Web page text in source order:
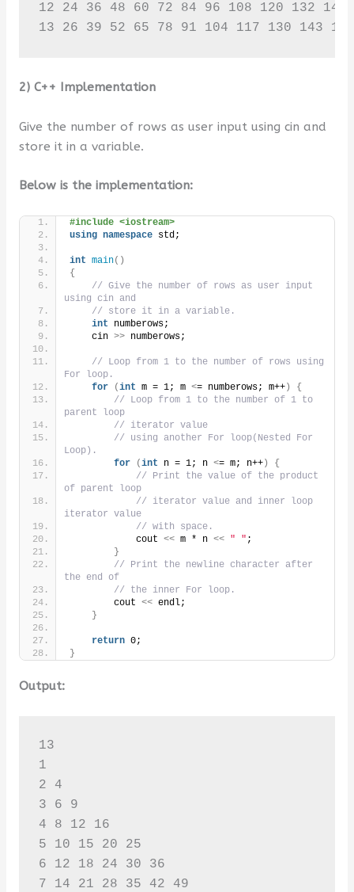
12 24 36 48 60 72 84 96 108 120 132 144
13 26 39 52 65 78 91 104 117 130 143
2) C++ Implementation
Give the number of rows as user input using cin and
store it in a variable.
Below is the implementation:
#include <iostream>
using namespace std;
int main()
{
// Give the number of rows as user input
using cin and
// store it in a variable.
int numberows;
    cin
>> numberows;
// Loop from 1 to the number of rows using
For loop.
for
(int m = 1; m <= numberows; m++)
{
// Loop from 1 to the number of 1 to
parent loop
// iterator value
// using another For loop(Nested For
Loop).
for
(int n = 1; n <= m; n++)
{
// Print the value of the product
of parent loop
// iterator value and inner loop
iterator value
// with space.
            cout
<< m * n << " " ;
}
// Print the newline character after
the end of
// the inner For loop.
        cout
<< endl;
}
return 0;
}
Output:
13
1
2 4
3 6 9
4 8 12 16
5 10 15 20 25
6 12 18 24 30 36
7 14 21 28 35 42 49